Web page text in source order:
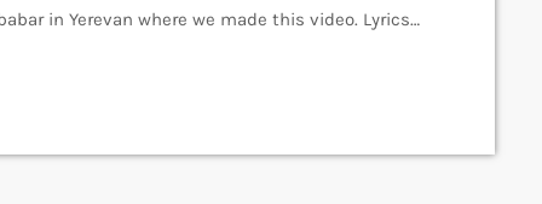
in Yerevan where we made this video. Lyrics
Recording - Vardan Arshakuni Mix & Master -